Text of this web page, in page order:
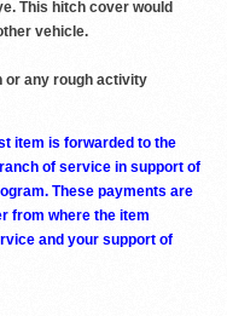
This hitch cover would
vehicle.
or any rough activity
item is forwarded to the
of service in support of
These payments are
from where the item
and your support of